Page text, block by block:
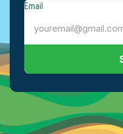
Email